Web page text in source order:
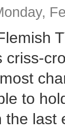
criss-
to
the